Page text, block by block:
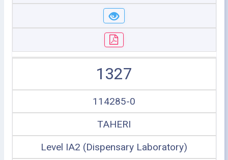
1327
114285-0
TAHERI
Level IA2 (Dispensary Laboratory)